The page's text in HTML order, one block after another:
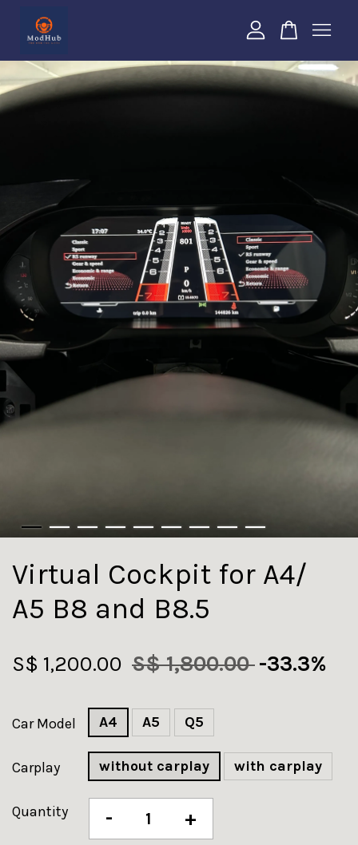
Virtual Cockpit for A4/
A5 B8 and B8.5
S$ 1,200.00 S$ 1,800.00-33.3%
Car Model A4 A5 Q5
Carplay without carplay with carplay
Quantity - +
Your cart is currently empty.